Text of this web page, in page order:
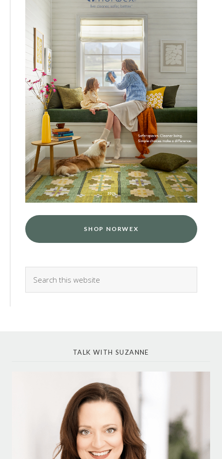
SHOP NORWEX
TALK WITH SUZANNE